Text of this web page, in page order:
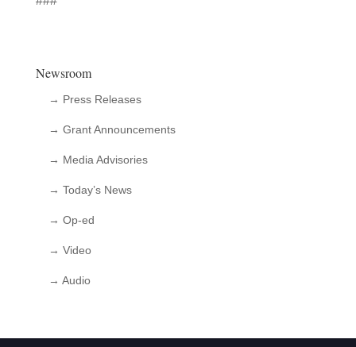
Newsroom
→ Press Releases
→ Grant Announcements
→ Media Advisories
→ Today’s News
→ Op-ed
→ Video
→ Audio